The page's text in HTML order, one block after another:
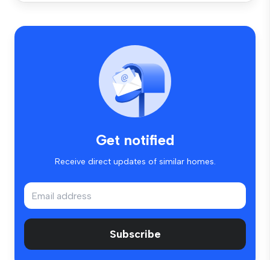
Get notified
Receive direct updates of similar homes.
Subscribe